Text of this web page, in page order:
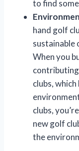
to find
hand golf
sustainable
When you
clubs,
clubs,
new golf
the